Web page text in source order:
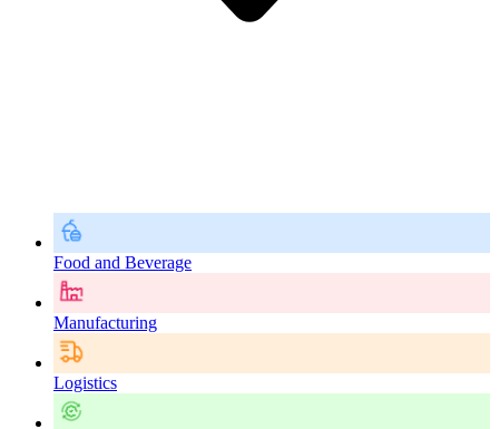
Food and Beverage
Manufacturing
Logistics